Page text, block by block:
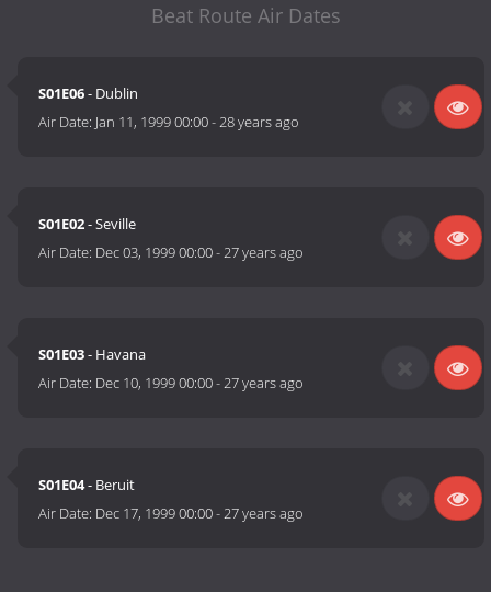
Beat Route Air Dates
S01E06- Dublin
Air Date: Jan 11, 1999 00:00-28 years ago
S01E02- Seville
Air Date: Dec 03, 1999 00:00-27 years ago
S01E03- Havana
Air Date: Dec 10, 1999 00:00-27 years ago
S01E04- Beruit
Air Date: Dec 17, 1999 00:00-27 years ago